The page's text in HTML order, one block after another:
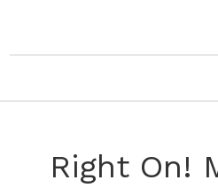
Right On!